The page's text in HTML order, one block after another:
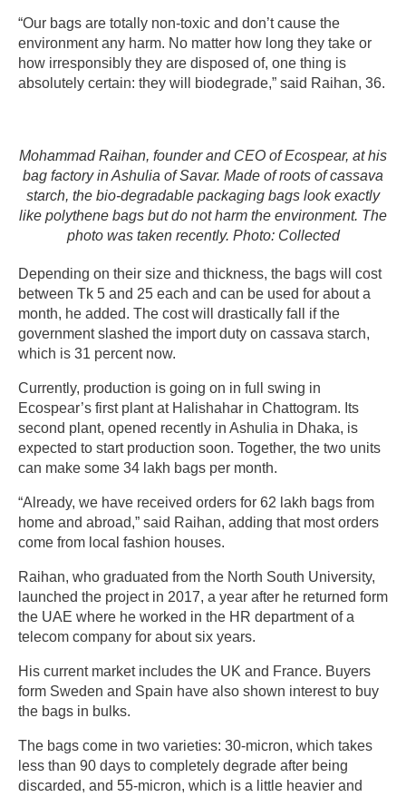
“Our bags are totally non-toxic and don’t cause the
environment any harm. No matter how long they take or
how irresponsibly they are disposed of, one thing is
absolutely certain: they will biodegrade,” said Raihan, 36.
Mohammad Raihan, founder and CEO of Ecospear, at his
bag factory in Ashulia of Savar. Made of roots of cassava
starch, the bio-degradable packaging bags look exactly
like polythene bags but do not harm the environment. The
photo was taken recently. Photo: Collected
Depending on their size and thickness, the bags will cost
between Tk 5 and 25 each and can be used for about a
month, he added. The cost will drastically fall if the
government slashed the import duty on cassava starch,
which is 31 percent now.
Currently, production is going on in full swing in
Ecospear’s first plant at Halishahar in Chattogram. Its
second plant, opened recently in Ashulia in Dhaka, is
expected to start production soon. Together, the two units
can make some 34 lakh bags per month.
“Already, we have received orders for 62 lakh bags from
home and abroad,” said Raihan, adding that most orders
come from local fashion houses.
Raihan, who graduated from the North South University,
launched the project in 2017, a year after he returned form
the UAE where he worked in the HR department of a
telecom company for about six years.
His current market includes the UK and France. Buyers
form Sweden and Spain have also shown interest to buy
the bags in bulks.
The bags come in two varieties: 30-micron, which takes
less than 90 days to completely degrade after being
discarded, and 55-micron, which is a little heavier and